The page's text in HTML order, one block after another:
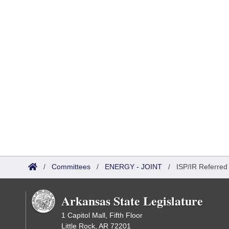
/ Committees / ENERGY - JOINT / ISP/IR Referred
Arkansas State Legislature
1 Capitol Mall, Fifth Floor
Little Rock, AR 72201